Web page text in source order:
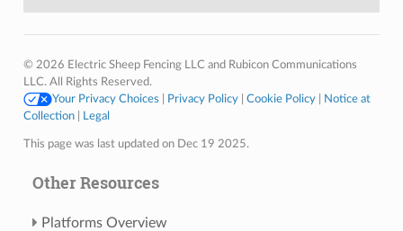
© 2026 Electric Sheep Fencing LLC and Rubicon Communications
LLC. All Rights Reserved.
Your Privacy Choices
Privacy Policy| Cookie Policy|
Notice at
Collection| Legal
This page was last updated on Dec 19 2025.
Other Resources
Platforms Overview